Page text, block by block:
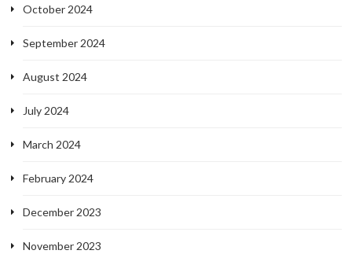
October 2024
September 2024
August 2024
July 2024
March 2024
February 2024
December 2023
November 2023